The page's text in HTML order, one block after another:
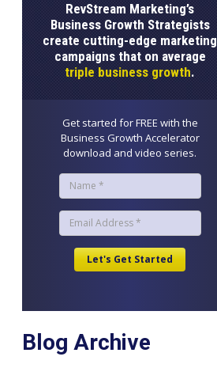
RevStream Marketing’s
Business Growth Strategists
create cutting-edge marketing
campaigns that on average
triple business growth.
Get started for FREE with the
Business Growth Accelerator
download and video series.
Blog Archive